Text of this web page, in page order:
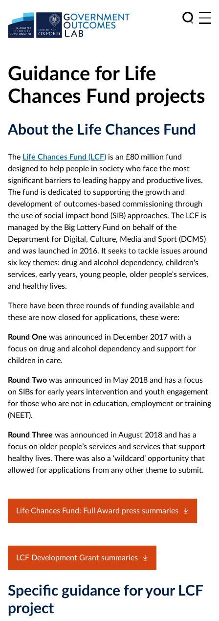
Guidance for Life
Chances Fund projects
About the Life Chances Fund
The Life Chances Fund (LCF) is an £80 million fund
designed to help people in society who face the most
significant barriers to leading happy and productive lives.
The fund is dedicated to supporting the growth and
development of outcomes-based commissioning through
the use of social impact bond (SIB) approaches. The LCF is
managed by the Big Lottery Fund on behalf of the
Department for Digital, Culture, Media and Sport (DCMS)
and was launched in 2016. It seeks to tackle issues around
six key themes: drug and alcohol dependency, children's
services, early years, young people, older people's services,
and healthy lives.
There have been three rounds of funding available and
these are now closed for applications, these were:
Round One was announced in December 2017 with a
focus on drug and alcohol dependency and support for
children in care.
Round Two was announced in May 2018 and has a focus
on SIBs for early years intervention and youth engagement
for those who are not in education, employment or training
(NEET).
Round Three was announced in August 2018 and has a
focus on older people’s services and services that support
healthy lives. There was also a ‘wildcard’ opportunity that
allowed for applications from any other theme to submit.
Life Chances Fund: Full Award press summaries
LCF Development Grant summaries
Specific guidance for your LCF
project